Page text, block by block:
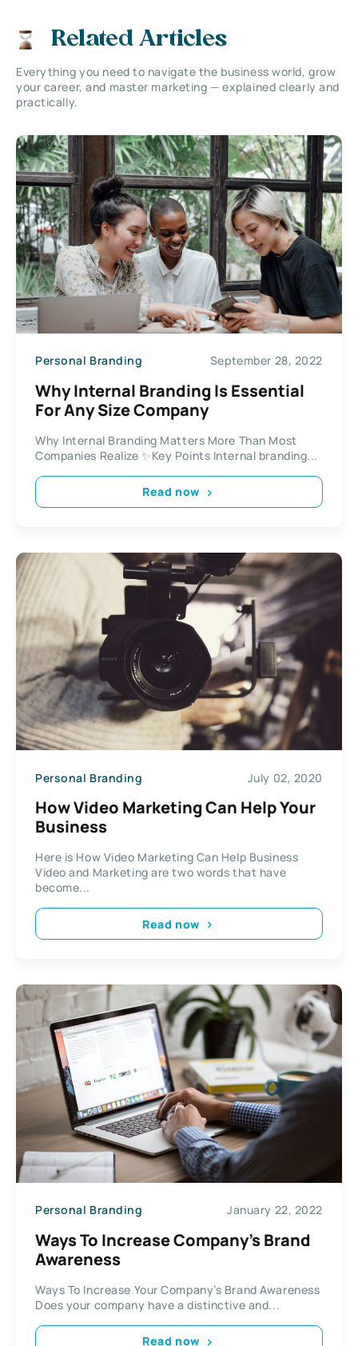
Related Articles
Everything you need to navigate the business world, grow
your career, and master marketing — explained clearly and
practically.
Personal Branding September 28, 2022
Why Internal Branding Is Essential
For Any Size Company
Why Internal Branding Matters More Than Most
Companies Realize ✨Key Points Internal branding...
Read now
Personal Branding July 02, 2020
How Video Marketing Can Help Your
Business
Here is How Video Marketing Can Help Business
Video and Marketing are two words that have
become...
Read now
Personal Branding January 22, 2022
Ways To Increase Company’s Brand
Awareness
Ways To Increase Your Company’s Brand Awareness
Does your company have a distinctive and...
Read now